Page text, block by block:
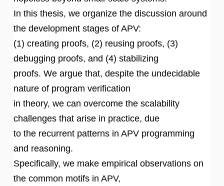
In this thesis, we organize the discussion around
the development stages of APV:
(1) creating proofs, (2) reusing proofs, (3)
debugging proofs, and (4) stabilizing
proofs. We argue that, despite the undecidable
nature of program verification
in theory, we can overcome the scalability
challenges that arise in practice, due
to the recurrent patterns in APV programming
and reasoning.
Specifically, we make empirical observations on
the common motifs in APV,